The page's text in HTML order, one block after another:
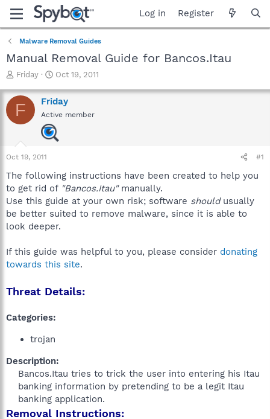
Log in Register
Malware Removal Guides
Manual Removal Guide for Bancos.Itau
T
r
e
a
a
r
e
r
Friday
S
a
r
t
d
a
Oct 19, 2011
F Friday
Active member
Oct 19, 2011 #1
The following instructions have been created to help you
to get rid of "Bancos.Itau"manually.
Use this guide at your own risk; software shouldusually
be better suited to remove malware, since it is able to
look deeper.
If this guide was helpful to you, please consider donating
towards this site.
Threat Details:
Categories:
trojan
Description:
Bancos.Itau tries to trick the user into entering his Itau
banking information by pretending to be a legit Itau
banking application.​
Removal Instructions: